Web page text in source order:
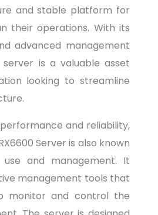
and stable platform for
their operations. With its
advanced management
server is a valuable asset
looking to streamline
and reliability,
Server is also known
and management. It
management tools that
monitor and control the